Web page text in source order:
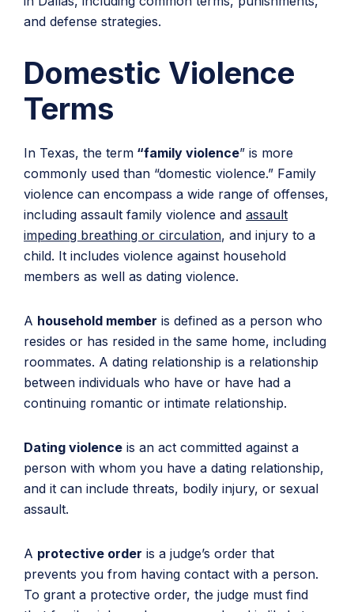
and defense strategies.
Domestic Violence
Terms
In Texas, the term “family violence” is more
commonly used than “domestic violence.” Family
violence can encompass a wide range of offenses,
including assault family violence and assault
impeding breathing or circulation, and injury to a
child. It includes violence against household
members as well as dating violence.
A household member is defined as a person who
resides or has resided in the same home, including
roommates. A dating relationship is a relationship
between individuals who have or have had a
continuing romantic or intimate relationship.
Dating violence is an act committed against a
person with whom you have a dating relationship,
and it can include threats, bodily injury, or sexual
assault.
A protective order is a judge’s order that
prevents you from having contact with a person.
To grant a protective order, the judge must find